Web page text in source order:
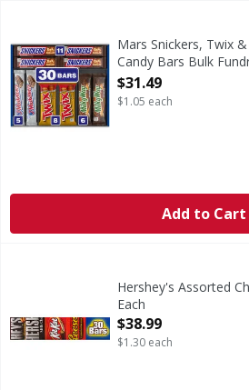
Mars Snickers, Twix & More
Everyone has a favorite candy
Mars Snickers, Twix
Candy Bars Bulk
30 ct - 30 Each
Open Product
$31.49
$1.05 each
Add to Cart
Hershey's Assorted Chocolate
Hershey's Assorted
Each
Open Product
$38.99
$1.30 each